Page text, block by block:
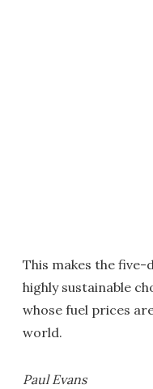
This makes the
highly sustainable
whose fuel prices
world.
Paul Evans